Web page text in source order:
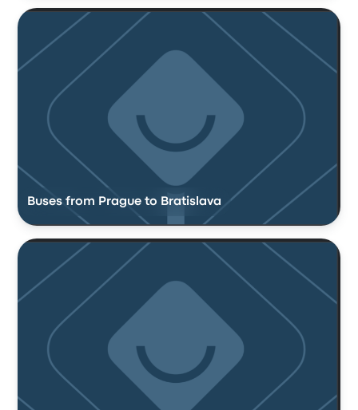
Buses from Prague to Bratislava